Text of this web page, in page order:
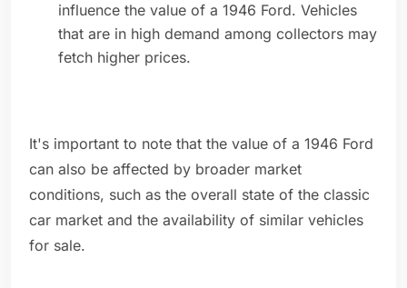
influence the value of a 1946 Ford. Vehicles
that are in high demand among collectors may
fetch higher prices.
It's important to note that the value of a 1946 Ford
can also be affected by broader market
conditions, such as the overall state of the classic
car market and the availability of similar vehicles
for sale.